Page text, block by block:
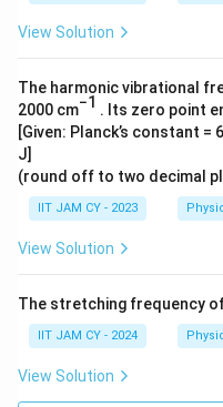
View Solution
The harmonic vibrational
2000 cm−1 . Its zero point
[Given: Planck’s constant =
J]
(round off to two decimal
IIT JAM CY - 2023
View Solution
The stretching frequency of
IIT JAM CY - 2024
View Solution